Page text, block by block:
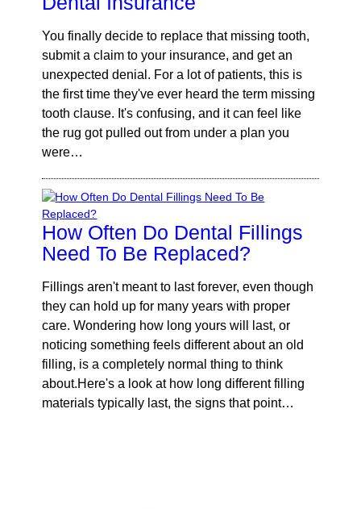
You finally decide to replace that missing tooth,
submit a claim to your insurance, and get an
unexpected denial. For a lot of patients, this is
the first time they've ever heard the term missing
tooth clause. It's confusing, and it can feel like
the rug got pulled out from under a plan you
were…
How Often Do Dental Fillings
Need To Be Replaced?
Fillings aren't meant to last forever, even though
they can hold up for many years with proper
care. Wondering how long yours will last, or
noticing something feels different about an old
filling, is a completely normal thing to think
about.Here's a look at how long different filling
materials typically last, the signs that point…